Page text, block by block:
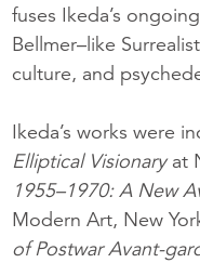
fuses Ikeda’s
Bellmer–like
culture, and
Ikeda’s works were
Elliptical Visionaryat
1955–1970: A New
Modern Art, New
of Postwar Avant-